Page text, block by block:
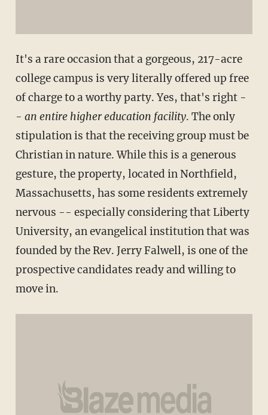
It's a rare occasion that a gorgeous, 217-acre
college campus is very literally offered up free
of charge to a worthy party. Yes, that's right -
- an entire higher education facility. The only
stipulation is that the receiving group must be
Christian in nature. While this is a generous
gesture, the property, located in Northfield,
Massachusetts, has some residents extremely
nervous -- especially considering that Liberty
University, an evangelical institution that was
founded by the Rev. Jerry Falwell, is one of the
prospective candidates ready and willing to
move in.